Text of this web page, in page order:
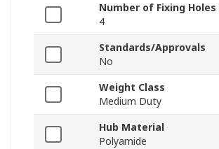
Number of Fixing Holes
4
Standards/Approvals
No
Weight Class
Medium Duty
Hub Material
Polyamide